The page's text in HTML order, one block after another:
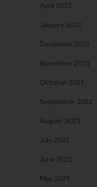
April 2022
January 2022
December 2021
November 2021
October 2021
September 2021
August 2021
July 2021
June 2021
May 2021